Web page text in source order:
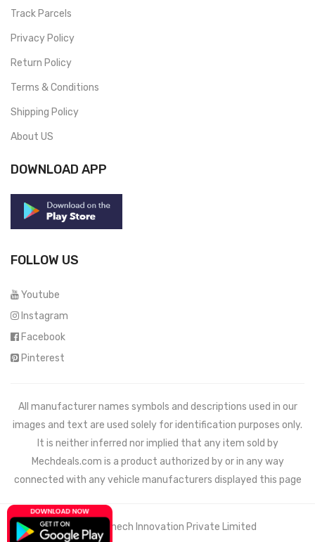
Track Parcels
Privacy Policy
Return Policy
Terms & Conditions
Shipping Policy
About US
DOWNLOAD APP
FOLLOW US
Youtube
Instagram
Facebook
Pinterest
All manufacturer names symbols and descriptions used in our
images and text are used solely for identification purposes only.
It is neither inferred nor implied that any item sold by
Mechdeals.com is a product authorized by or in any way
connected with any vehicle manufacturers displayed this page
© 2021 Wemech Innovation Private Limited